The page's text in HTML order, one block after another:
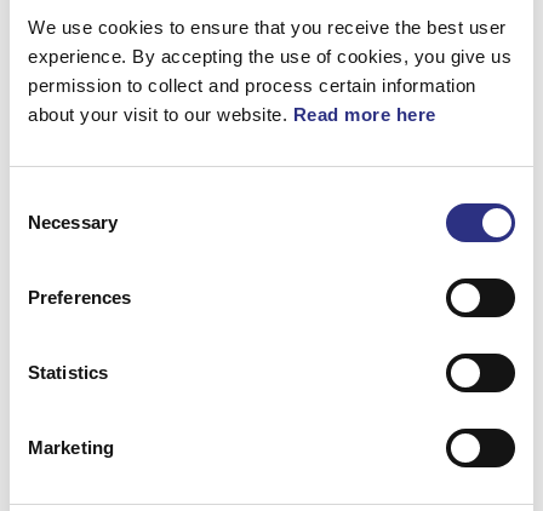
We use cookies to ensure that you receive the best user
experience. By accepting the use of cookies, you give us
permission to collect and process certain information
about your visit to our website. Read more here
Selection
Necessary
Preferences
Statistics
Marketing
Vakuumslang